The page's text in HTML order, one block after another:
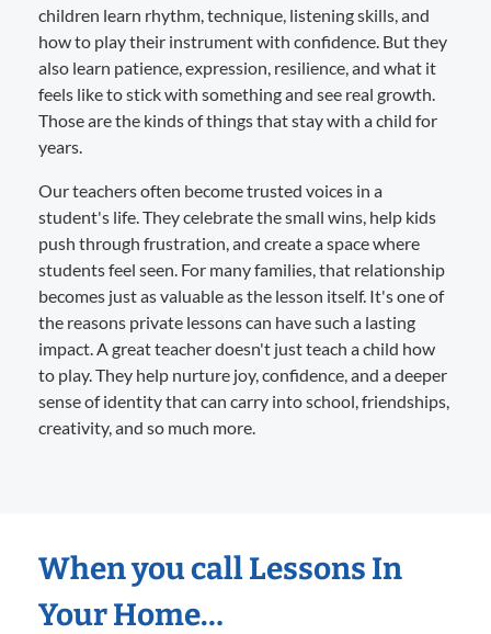
children learn rhythm, technique, listening skills, and
how to play their instrument with confidence. But they
also learn patience, expression, resilience, and what it
feels like to stick with something and see real growth.
Those are the kinds of things that stay with a child for
years.
Our teachers often become trusted voices in a
student's life. They celebrate the small wins, help kids
push through frustration, and create a space where
students feel seen. For many families, that relationship
becomes just as valuable as the lesson itself. It's one of
the reasons private lessons can have such a lasting
impact. A great teacher doesn't just teach a child how
to play. They help nurture joy, confidence, and a deeper
sense of identity that can carry into school, friendships,
creativity, and so much more.
When you call Lessons In
Your Home…